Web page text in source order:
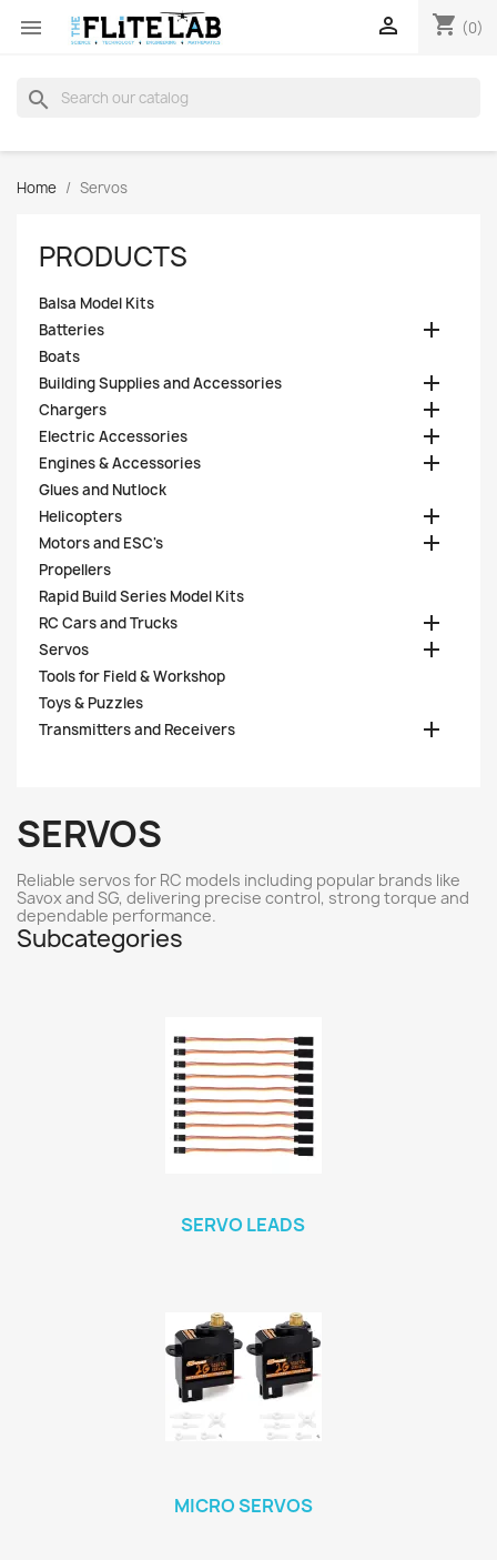
 shopping_cart (0)

search
Home Servos
PRODUCTS
Balsa Model Kits
Batteries

Boats
Building Supplies and Accessories

Chargers 
Electric Accessories 
Engines & Accessories 
Glues and Nutlock
Helicopters

Motors and ESC's 
Propellers
Rapid Build Series Model Kits
RC Cars and Trucks

Servos 
Tools for Field & Workshop
Toys & Puzzles
Transmitters and Receivers

SERVOS
Reliable servos for RC models including popular brands like
Savox and SG, delivering precise control, strong torque and
dependable performance.
Subcategories
SERVO LEADS
MICRO SERVOS